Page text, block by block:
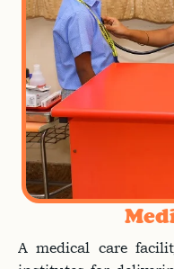
A medical care